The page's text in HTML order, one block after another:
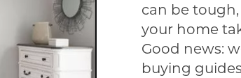
can be
your home
Good news:
buying